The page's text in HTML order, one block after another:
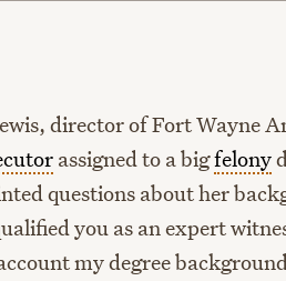
director of Fort Wayne
assigned to a bigfelony
questions about her
you as an expert
my degree